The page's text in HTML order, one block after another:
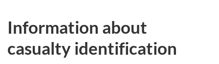
Information about
casualty identification